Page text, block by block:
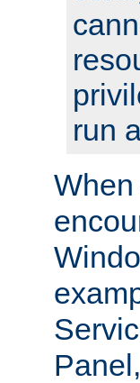
run